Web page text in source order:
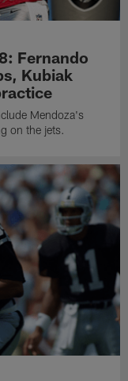
Fernando
Kubiak
Mendoza's
on the jets.